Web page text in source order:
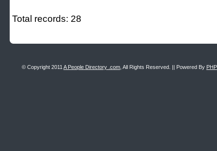
Total records: 28
© Copyright 2011 A People Directory .com , All Rights Reserved. || Powered By